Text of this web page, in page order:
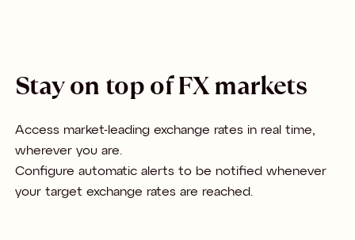
Stay on top of FX markets
Access market-leading exchange rates in real time,
wherever you are.
Configure automatic alerts to be notified whenever
your target exchange rates are reached.